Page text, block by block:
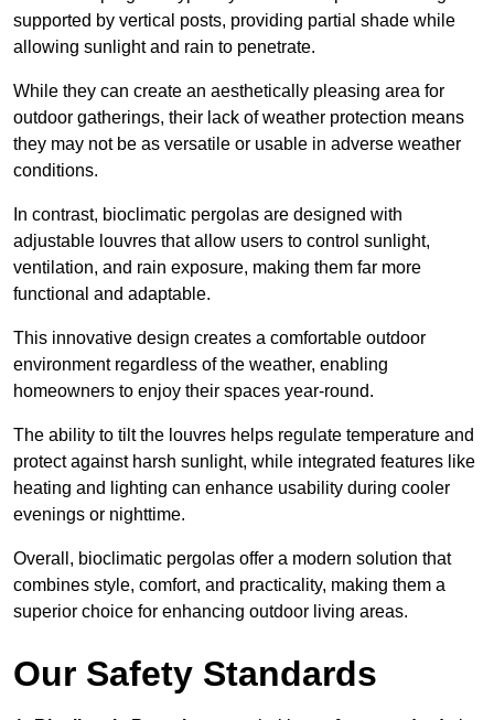
supported by vertical posts, providing partial shade while
allowing sunlight and rain to penetrate.
While they can create an aesthetically pleasing area for
outdoor gatherings, their lack of weather protection means
they may not be as versatile or usable in adverse weather
conditions.
In contrast, bioclimatic pergolas are designed with
adjustable louvres that allow users to control sunlight,
ventilation, and rain exposure, making them far more
functional and adaptable.
This innovative design creates a comfortable outdoor
environment regardless of the weather, enabling
homeowners to enjoy their spaces year-round.
The ability to tilt the louvres helps regulate temperature and
protect against harsh sunlight, while integrated features like
heating and lighting can enhance usability during cooler
evenings or nighttime.
Overall, bioclimatic pergolas offer a modern solution that
combines style, comfort, and practicality, making them a
superior choice for enhancing outdoor living areas.
Our Safety Standards